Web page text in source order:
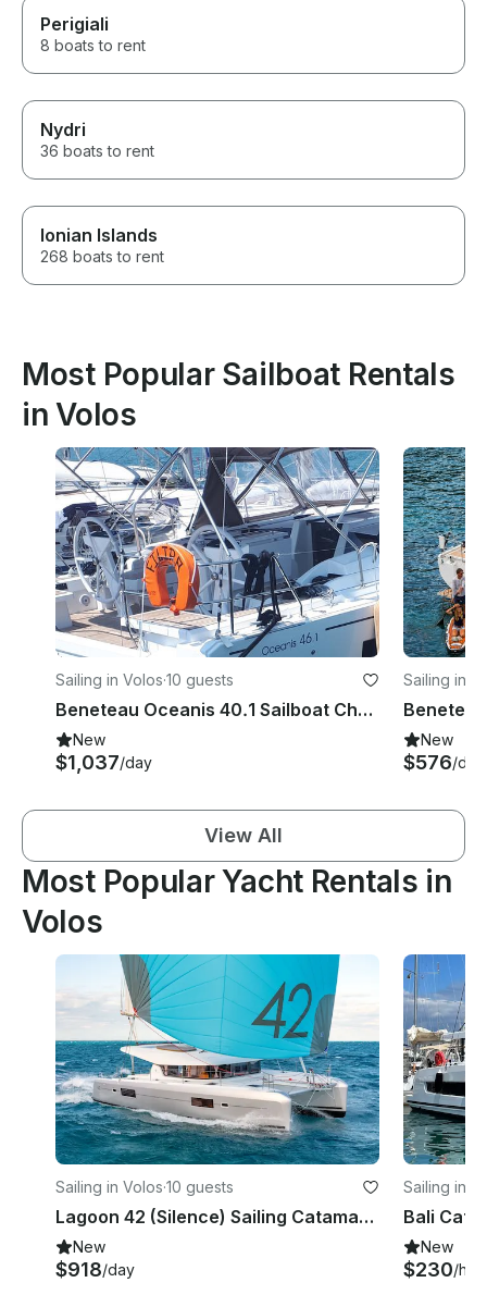
Perigiali
8 boats to rent
Nydri
36 boats to rent
Ionian Islands
268 boats to rent
Most Popular Sailboat Rentals
in Volos
Sailing in Volos·10 guests
Beneteau Oceanis 40.1 Sailboat Charter in Volos
New
$1,037/day
Sailing in
New
$576/day
View All
Most Popular Yacht Rentals in
Volos
Sailing in Volos·10 guests
Lagoon 42 (Silence) Sailing Catamaran for charter in Volos
New
$918/day
Sailing in
Bali
New
$230/